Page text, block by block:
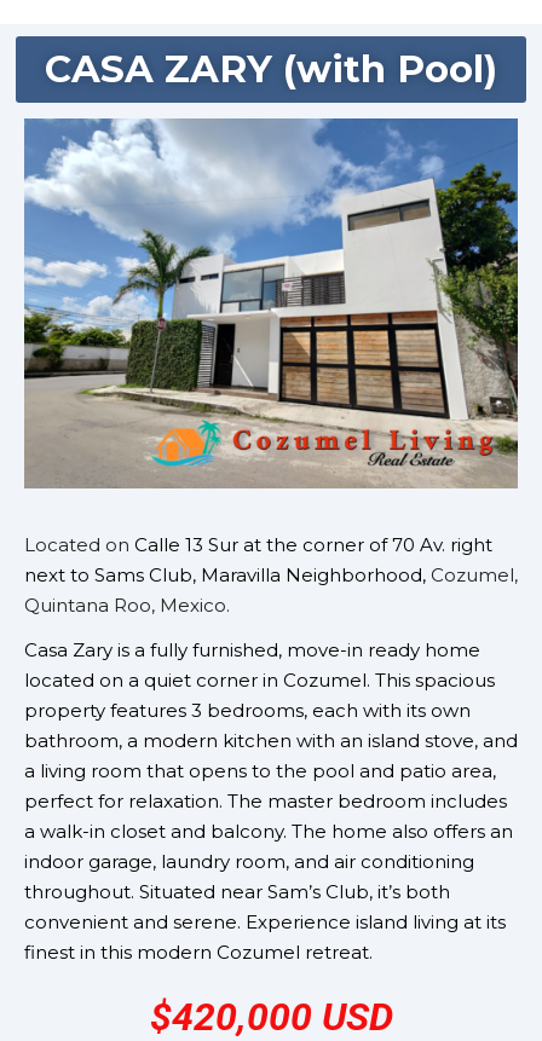
CASA ZARY (with Pool)
Located on Calle 13 Sur at the corner of 70 Av. right
next to Sams Club, Maravilla Neighborhood, Cozumel,
Quintana Roo, Mexico.
Casa Zary is a fully furnished, move-in ready home
located on a quiet corner in Cozumel. This spacious
property features 3 bedrooms, each with its own
bathroom, a modern kitchen with an island stove, and
a living room that opens to the pool and patio area,
perfect for relaxation. The master bedroom includes
a walk-in closet and balcony. The home also offers an
indoor garage, laundry room, and air conditioning
throughout. Situated near Sam’s Club, it’s both
convenient and serene. Experience island living at its
finest in this modern Cozumel retreat.
$420,000 USD